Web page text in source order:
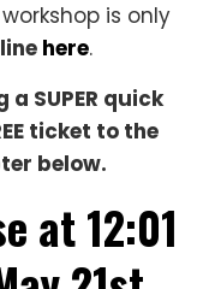
is only
here.
SUPER quick
ticket to the
below.
at 12:01